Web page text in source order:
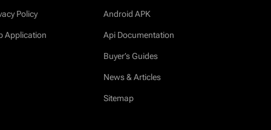
Policy
Application
Android APK
Api Documentation
Buyer’s Guides
News & Articles
Sitemap